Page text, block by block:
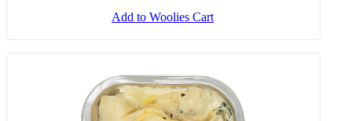
Add to Woolies Cart